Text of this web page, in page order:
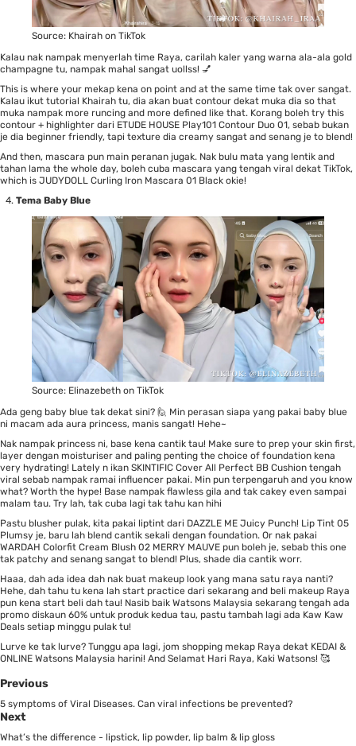
Source: Khairah on TikTok
Kalau nak nampak menyerlah time Raya, carilah kaler yang warna ala-ala gold
champagne tu, nampak mahal sangat uollss! 💅
This is where your mekap kena on point and at the same time tak over sangat.
Kalau ikut tutorial Khairah tu, dia akan buat contour dekat muka dia so that
muka nampak more runcing and more defined like that. Korang boleh try this
contour + highlighter dari ETUDE HOUSE Play101 Contour Duo 01, sebab bukan
je dia beginner friendly, tapi texture dia creamy sangat and senang je to blend!
And then, mascara pun main peranan jugak. Nak bulu mata yang lentik and
tahan lama the whole day, boleh cuba mascara yang tengah viral dekat TikTok,
which is JUDYDOLL Curling Iron Mascara 01 Black okie!
Tema Baby Blue
Source: Elinazebeth on TikTok
Ada geng baby blue tak dekat sini? 🙋 Min perasan siapa yang pakai baby blue
ni macam ada aura princess, manis sangat! Hehe~
Nak nampak princess ni, base kena cantik tau! Make sure to prep your skin first,
layer dengan moisturiser and paling penting the choice of foundation kena
very hydrating! Lately n ikan SKINTIFIC Cover All Perfect BB Cushion tengah
viral sebab nampak ramai influencer pakai. Min pun terpengaruh and you know
what? Worth the hype! Base nampak flawless gila and tak cakey even sampai
malam tau. Try lah, tak cuba lagi tak tahu kan hihi
Pastu blusher pulak, kita pakai liptint dari DAZZLE ME Juicy Punch! Lip Tint 05
Plumsy je, baru lah blend cantik sekali dengan foundation. Or nak pakai
WARDAH Colorfit Cream Blush 02 MERRY MAUVE pun boleh je, sebab this one
tak patchy and senang sangat to blend! Plus, shade dia cantik worr.
Haaa, dah ada idea dah nak buat makeup look yang mana satu raya nanti?
Hehe, dah tahu tu kena lah start practice dari sekarang and beli makeup Raya
pun kena start beli dah tau! Nasib baik Watsons Malaysia sekarang tengah ada
promo diskaun 60% untuk produk kedua tau, pastu tambah lagi ada Kaw Kaw
Deals setiap minggu pulak tu!
Lurve ke tak lurve? Tunggu apa lagi, jom shopping mekap Raya dekat KEDAI &
ONLINE Watsons Malaysia harini! And Selamat Hari Raya, Kaki Watsons! 🥰
Previous
5 symptoms of Viral Diseases. Can viral infections be prevented?
Next
What’s the difference - lipstick, lip powder, lip balm & lip gloss